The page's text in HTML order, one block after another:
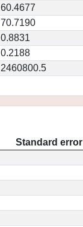
60.4677
70.7190
0.8831
0.2188
2460800.5
Standard error